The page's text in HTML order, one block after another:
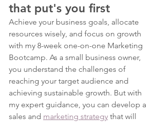
that put's you first
Achieve your business goals, allocate
resources wisely, and focus on growth
with my 8-week one-on-one Marketing
Bootcamp. As a small business owner,
you understand the challenges of
reaching your target audience and
achieving sustainable growth. But with
my expert guidance, you can develop a
sales and marketing strategy that will